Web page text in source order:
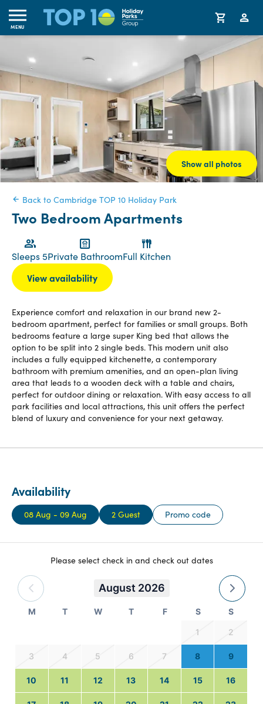
MENU
Show all photos
Back to Cambridge TOP 10 Holiday Park
Two Bedroom Apartments
Sleeps 5Private BathroomFull Kitchen
View availability
Experience comfort and relaxation in our brand new 2-
bedroom apartment, perfect for families or small groups. Both
bedrooms feature a large super King bed that allows the
option to be split into 2 single beds. This modern unit also
includes a fully equipped kitchenette, a contemporary
bathroom with premium amenities, and an open-plan living
area that leads to a wooden deck with a table and chairs,
perfect for outdoor dining or relaxation. With easy access to all
park facilities and local attractions, this unit offers the perfect
blend of luxury and convenience for your next getaway.
Availability
08 Aug - 09 Aug 2 Guest Promo code
Please select check in and check out dates
August 2026
M T W T F S S
1 2
3 4 5 6 7 8 9
10 11 12 13 14 15 16